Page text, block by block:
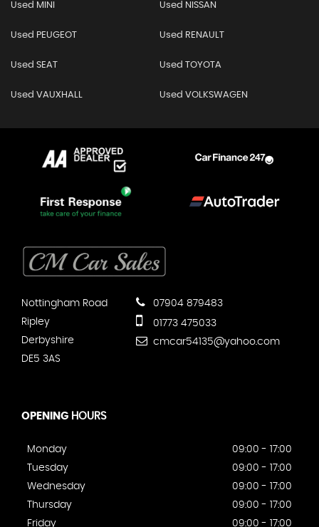
Used MINI Used NISSAN
Used PEUGEOT Used RENAULT
Used SEAT Used TOYOTA
Used VAUXHALL Used VOLKSWAGEN
Nottingham Road
Ripley
Derbyshire
DE5 3AS
07904 879483
01773 475033
cmcar54135@yahoo.com
OPENING HOURS
Monday
09:00 - 17:00
Tuesday
09:00 - 17:00
Wednesday
09:00 - 17:00
Thursday
09:00 - 17:00
Friday
09:00 - 17:00